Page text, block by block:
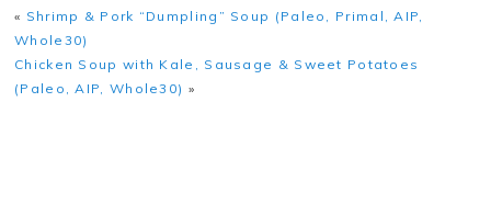
« Shrimp & Pork “Dumpling” Soup (Paleo, Primal, AIP,
Whole30)
Chicken Soup with Kale, Sausage & Sweet Potatoes
(Paleo, AIP, Whole30) »